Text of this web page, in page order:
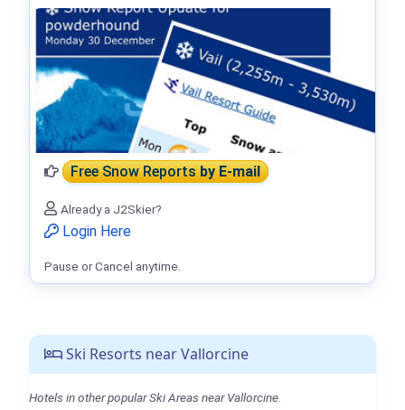
Ski Resorts near Vallorcine
Hotels in other popular Ski Areas near Vallorcine.
Free Snow Reportsby E-mail
Already a J2Skier?
Login Here
Pause or Cancel anytime.